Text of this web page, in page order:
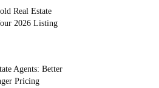
Real Estate
2026 Listing
Agents: Better
Pricing